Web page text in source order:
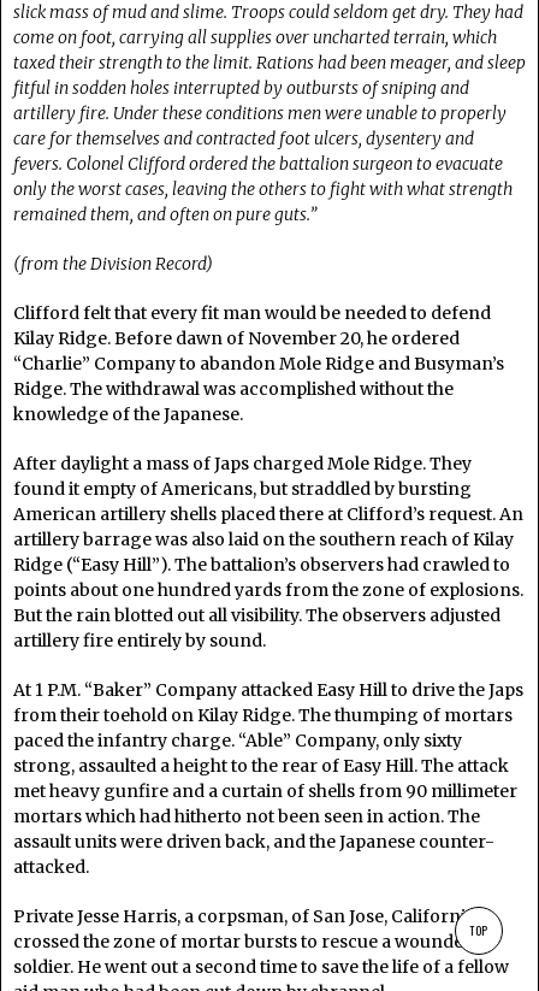
slick mass of mud and slime. Troops could seldom get dry. They had
come on foot, carrying all supplies over uncharted terrain, which
taxed their strength to the limit. Rations had been meager, and sleep
fitful in sodden holes interrupted by outbursts of sniping and
artillery fire. Under these conditions men were unable to properly
care for themselves and contracted foot ulcers, dysentery and
fevers. Colonel Clifford ordered the battalion surgeon to evacuate
only the worst cases, leaving the others to fight with what strength
remained them, and often on pure guts.”
(from the Division Record)
Clifford felt that every fit man would be needed to defend
Kilay Ridge. Before dawn of November 20, he ordered
“Charlie” Company to abandon Mole Ridge and Busyman’s
Ridge. The withdrawal was accomplished without the
knowledge of the Japanese.
After daylight a mass of Japs charged Mole Ridge. They
found it empty of Americans, but straddled by bursting
American artillery shells placed there at Clifford’s request. An
artillery barrage was also laid on the southern reach of Kilay
Ridge (“Easy Hill”). The battalion’s observers had crawled to
points about one hundred yards from the zone of explosions.
But the rain blotted out all visibility. The observers adjusted
artillery fire entirely by sound.
At 1 P.M. “Baker” Company attacked Easy Hill to drive the Japs
from their toehold on Kilay Ridge. The thumping of mortars
paced the infantry charge. “Able” Company, only sixty
strong, assaulted a height to the rear of Easy Hill. The attack
met heavy gunfire and a curtain of shells from 90 millimeter
mortars which had hitherto not been seen in action. The
assault units were driven back, and the Japanese counter-
attacked.
Private Jesse Harris, a corpsman, of San Jose, California,
crossed the zone of mortar bursts to rescue a wounded
soldier. He went out a second time to save the life of a fellow
TOP